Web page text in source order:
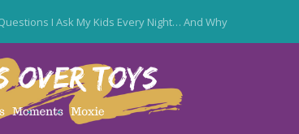
I Ask My Kids Every Night… And Why